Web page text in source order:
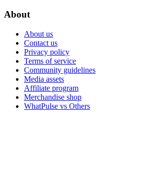
About
About us
Contact us
Privacy policy
Terms of service
Community guidelines
Media assets
Affiliate program
Merchandise shop
WhatPulse vs Others